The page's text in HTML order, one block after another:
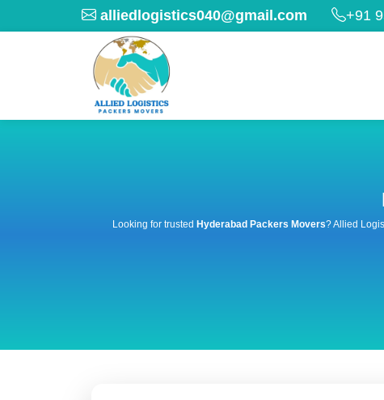
alliedlogistics040@gmail.com +91
Looking for trusted Hyderabad Packers Movers? Allied